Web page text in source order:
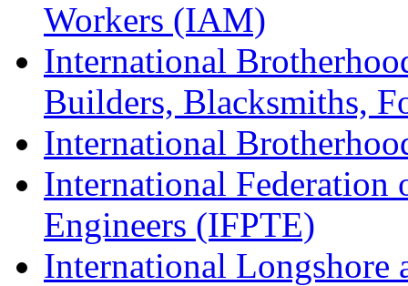
Workers (IAM)
International
Builders, Blacksmiths,
International
International Federation
Engineers (IFPTE)
International Longshore